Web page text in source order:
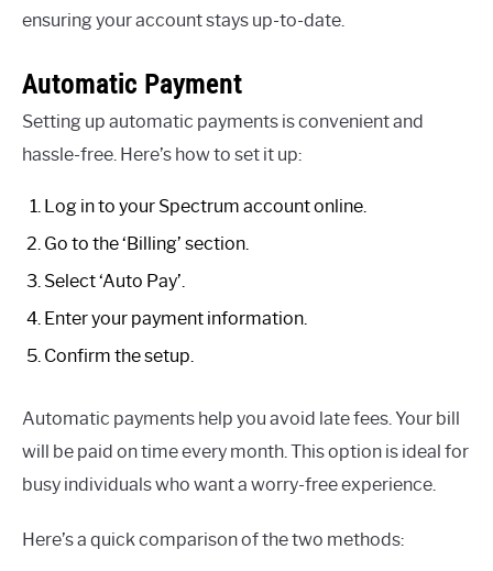
ensuring your account stays up-to-date.
Automatic Payment
Setting up automatic payments is convenient and
hassle-free. Here’s how to set it up:
Log in to your Spectrum account online.
Go to the ‘Billing’ section.
Select ‘Auto Pay’.
Enter your payment information.
Confirm the setup.
Automatic payments help you avoid late fees. Your bill
will be paid on time every month. This option is ideal for
busy individuals who want a worry-free experience.
Here’s a quick comparison of the two methods: